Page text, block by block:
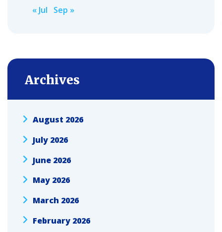
« Jul Sep »
Archives
August 2026
July 2026
June 2026
May 2026
March 2026
February 2026